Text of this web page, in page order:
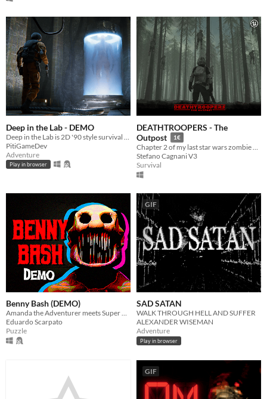
Deep in the Lab - DEMO
PitiGameDev
Adventure
Play in browser
DEATHTROOPERS - The
Outpost
1€
Chapter 2 of my last star wars zombie game
Stefano Cagnani V3
Survival
Benny Bash (DEMO)
Amanda the Adventurer meets Super Mario
Eduardo Scarpato
Puzzle
GIF
SAD SATAN
WALK THROUGH HELL AND SUFFER
ALEXANDER WISEMAN
Adventure
Play in browser
GIF